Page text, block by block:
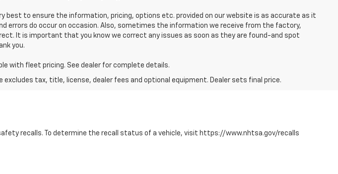
best to ensure the information, pricing, options etc. provided on our website is as accurate as it
errors do occur on occasion. Also, sometimes the information we receive from the factory,
It is important that you know we correct any issues as soon as they are found-and spot
you.
with fleet pricing. See dealer for complete details.
excludes tax, title, license, dealer fees and optional equipment. Dealer sets final price.
recalls. To determine the recall status of a vehicle, visit https://www.nhtsa.gov/recalls